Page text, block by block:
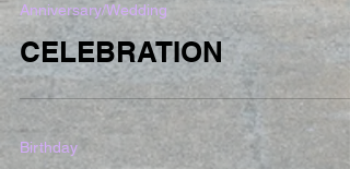
Anniversary/Wedding
CELEBRATION
Birthday